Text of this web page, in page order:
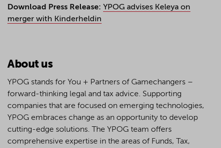
Download Press Release: YPOG advises Keleya on
merger with Kinderheldin
About us
YPOG stands for You + Partners of Gamechangers –
forward-thinking legal and tax advice. Supporting
companies that are focused on emerging technologies,
YPOG embraces change as an opportunity to develop
cutting-edge solutions. The YPOG team offers
comprehensive expertise in the areas of Funds, Tax,